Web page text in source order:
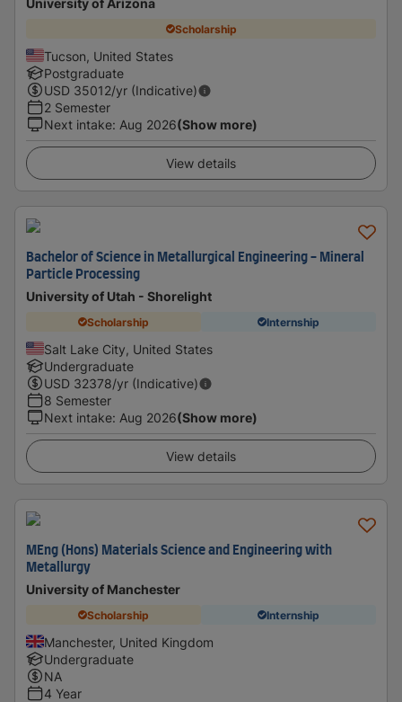
University of Arizona
Scholarship
Tucson, United States
Postgraduate
USD 35012/yr (Indicative)
2 Semester
Next intake: Aug 2026(Show more)
View details
Bachelor of Science in Metallurgical Engineering - Mineral
Particle Processing
University of Utah - Shorelight
Scholarship Internship
Salt Lake City, United States
Undergraduate
USD 32378/yr (Indicative)
8 Semester
Next intake: Aug 2026(Show more)
View details
MEng (Hons) Materials Science and Engineering with
Metallurgy
University of Manchester
Scholarship Internship
Manchester, United Kingdom
Undergraduate
NA
4 Year